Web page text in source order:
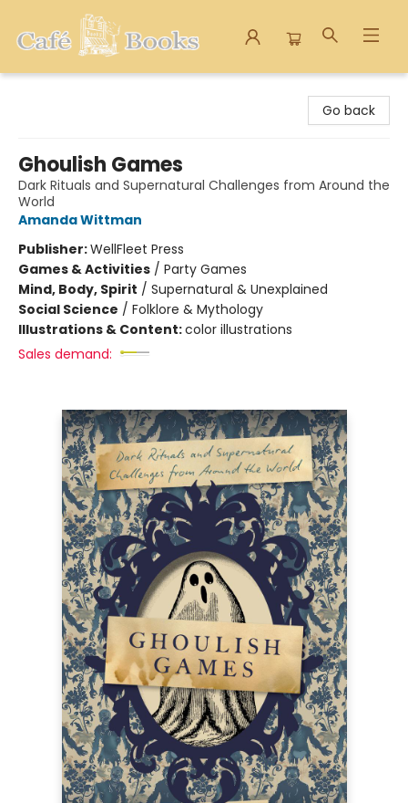
Go back
Ghoulish Games
Dark Rituals and Supernatural Challenges from Around the
World
Amanda Wittman
Publisher:WellFleet Press
Games & Activities / Party Games
Mind, Body, Spirit / Supernatural & Unexplained
Social Science / Folklore & Mythology
Illustrations & Content:color illustrations
Sales demand: